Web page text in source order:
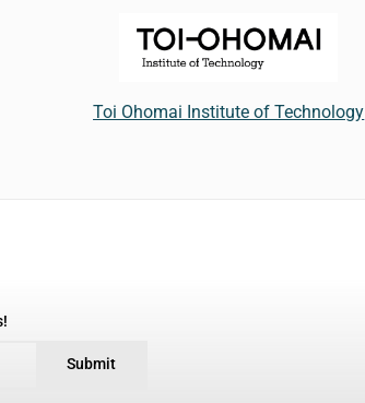
Toi Ohomai Institute of Technology
Submit